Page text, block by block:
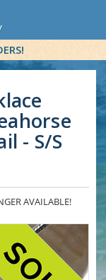
- S/S
AVAILABLE!